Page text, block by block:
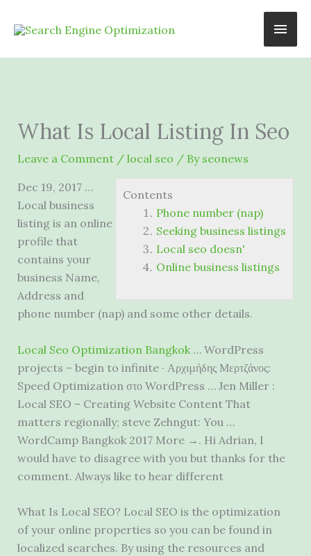
Main
What Is Local Listing In Seo
Leave a Comment / local seo / By seonews
Contents
Phone number (nap)
Seeking business listings
Local seo doesn'
Online business listings
Dec 19, 2017 …
Local business
listing is an online
profile that
contains your
business Name,
Address and
phone number (nap)and some other details.
Local Seo Optimization Bangkok… WordPress
projects – begin to infinite · Αρχιμήδης Μερτζάνος:
Speed Optimization στο WordPress … Jen Miller :
Local SEO – Creating Website Content That
matters regionally; steve Zehngut: You …
WordCamp Bangkok 2017 More →. Hi Adrian, I
would have to disagree with you but thanks for the
comment. Always like to hear different
What Is Local SEO? Local SEO is the optimization
of your online properties so you can be found in
localized searches. By using the resources and